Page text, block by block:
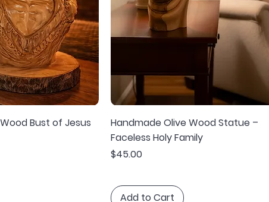
Bust of Jesus
Handmade Olive Wood Statue –
Faceless Holy Family
Price
$45.00
Add to Cart